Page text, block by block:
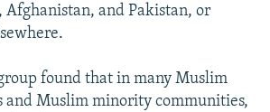
and Pakistan, or
found that in many Muslim
and Muslim minority communities,